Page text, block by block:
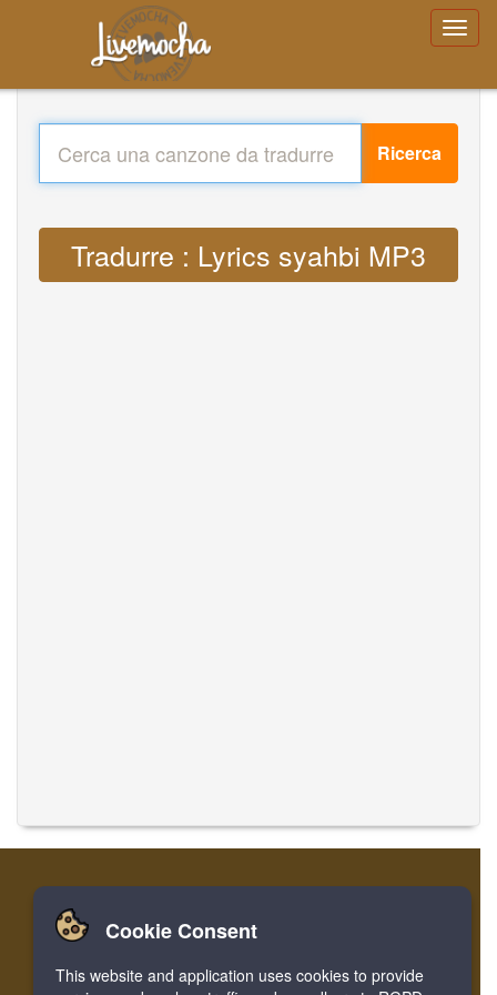
Ricerca
Tradurre : Lyrics syahbi MP3
Casa Accesso Registrare
Facebook Twitter Bookmark
Cookie Consent
This website and application uses cookies to provide